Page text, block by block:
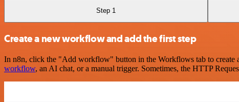
Step 1
Create a new workflow and add the first step
In n8n, click the "Add workflow" button in the Workflows tab to create
workflow, an AI chat, or a manual trigger. Sometimes, the HTTP